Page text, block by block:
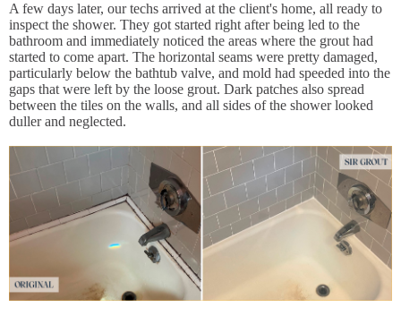
A few days later, our techs arrived at the client's home, all ready to
inspect the shower. They got started right after being led to the
bathroom and immediately noticed the areas where the grout had
started to come apart. The horizontal seams were pretty damaged,
particularly below the bathtub valve, and mold had speeded into the
gaps that were left by the loose grout. Dark patches also spread
between the tiles on the walls, and all sides of the shower looked
duller and neglected.